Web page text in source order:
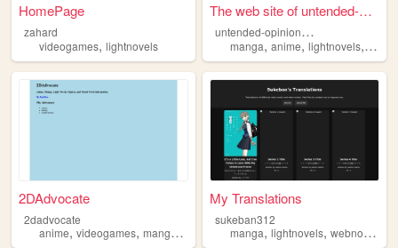
HomePage
zahard
videogames, lightnovels
The web site of untended-opi...
u
ntended-opinion-yard
manga,anime,lightnovels,
2DAdvocate
2dadvocate
anime, videogames, manga , lightnovels,visualnovels
My Translations
sukeban312
manga,lightnovels,webnovels